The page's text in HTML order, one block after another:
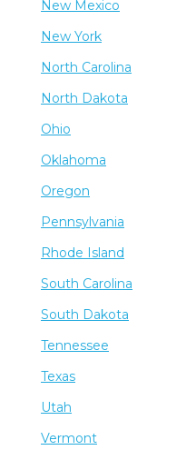
New Mexico
New York
North Carolina
North Dakota
Ohio
Oklahoma
Oregon
Pennsylvania
Rhode Island
South Carolina
South Dakota
Tennessee
Texas
Utah
Vermont